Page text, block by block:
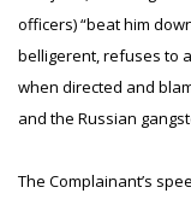
officers) “beat him
belligerent, refuses to
when directed and
and the Russian
The Complainant’s